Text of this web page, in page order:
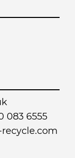
083 6555